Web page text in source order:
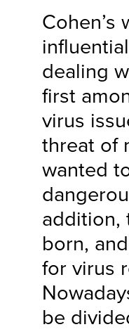
Cohen’s
dealing
first
virus
threat of
wanted
addition,
born,
for virus
be